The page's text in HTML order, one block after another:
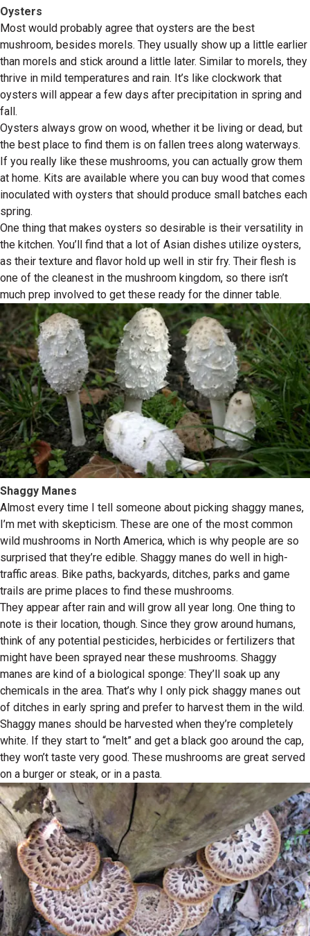
Oysters
Most would probably agree that oysters are the best
mushroom, besides morels. They usually show up a little earlier
than morels and stick around a little later. Similar to morels, they
thrive in mild temperatures and rain. It’s like clockwork that
oysters will appear a few days after precipitation in spring and
fall.
Oysters always grow on wood, whether it be living or dead, but
the best place to find them is on fallen trees along waterways.
If you really like these mushrooms, you can actually grow them
at home. Kits are available where you can buy wood that comes
inoculated with oysters that should produce small batches each
spring.
One thing that makes oysters so desirable is their versatility in
the kitchen. You’ll find that a lot of Asian dishes utilize oysters,
as their texture and flavor hold up well in stir fry. Their flesh is
one of the cleanest in the mushroom kingdom, so there isn’t
much prep involved to get these ready for the dinner table.
Shaggy Manes
Almost every time I tell someone about picking shaggy manes,
I’m met with skepticism. These are one of the most common
wild mushrooms in North America, which is why people are so
surprised that they’re edible. Shaggy manes do well in high-
traffic areas. Bike paths, backyards, ditches, parks and game
trails are prime places to find these mushrooms.
They appear after rain and will grow all year long. One thing to
note is their location, though. Since they grow around humans,
think of any potential pesticides, herbicides or fertilizers that
might have been sprayed near these mushrooms. Shaggy
manes are kind of a biological sponge: They’ll soak up any
chemicals in the area. That’s why I only pick shaggy manes out
of ditches in early spring and prefer to harvest them in the wild.
Shaggy manes should be harvested when they’re completely
white. If they start to “melt” and get a black goo around the cap,
they won’t taste very good. These mushrooms are great served
on a burger or steak, or in a pasta.